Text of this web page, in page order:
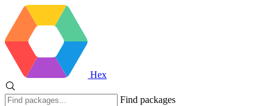
Hex
Find packages